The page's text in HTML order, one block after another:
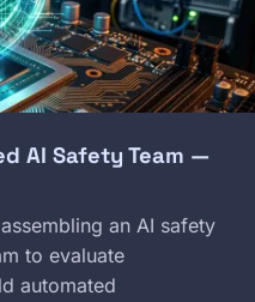
AI Safety Team —
an AI safety
to evaluate
automated